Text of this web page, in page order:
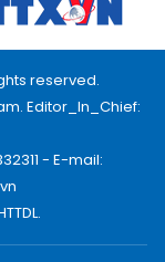
reserved.
Editor_In_Chief:
- E-mail: